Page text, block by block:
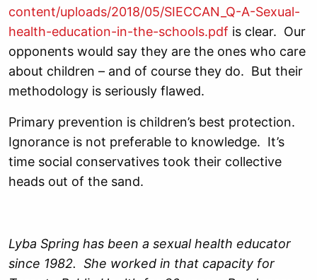
content/uploads/2018/05/SIECCAN_Q-A-Sexual-
health-education-in-the-schools.pdf is clear. Our
opponents would say they are the ones who care
about children – and of course they do. But their
methodology is seriously flawed.
Primary prevention is children’s best protection.
Ignorance is not preferable to knowledge. It’s
time social conservatives took their collective
heads out of the sand.
Lyba Spring has been a sexual health educator
since 1982. She worked in that capacity for